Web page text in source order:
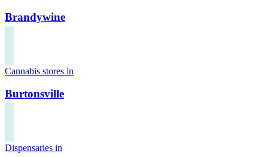
Brandywine
Cannabis stores in
Burtonsville
Dispensaries in